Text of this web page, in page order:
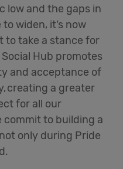
low and the gaps in
widen, it’s now
to take a stance for
Hub promotes
and acceptance of
creating a greater
for all our
commit to building a
not only during Pride
.